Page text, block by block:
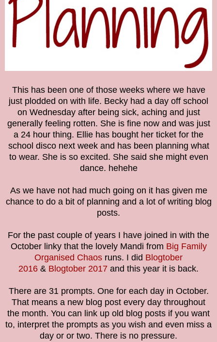
This has been one of those weeks where we have
just plodded on with life. Becky had a day off school
on Wednesday after being sick, aching and just
generally feeling rotten. She is fine now and was just
a 24 hour thing. Ellie has bought her ticket for the
school disco next week and has been planning what
to wear. She is so excited. She said she might even
dance. hehehe
As we have not had much going on it has given me
chance to do a bit of planning and a lot of writing blog
posts.
For the past couple of years I have joined in with the
October linky that the lovely Mandi from Big Family
Organised Chaos runs. I did Blogtober
2016 & Blogtober 2017 and this year it is back.
There are 31 prompts. One for each day in October.
That means a new blog post every day throughout
the month. You can link up old blog posts if you want
to, interpret the prompts as you wish and even miss a
day or or two. There is no pressure.